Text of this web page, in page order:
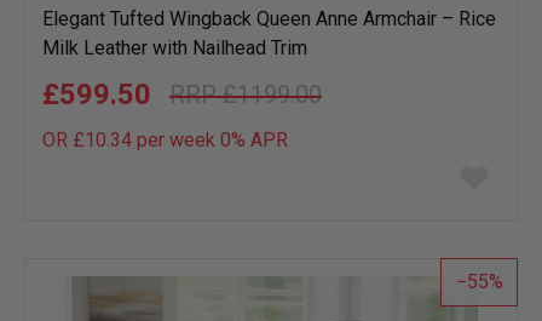
Elegant Tufted Wingback Queen Anne Armchair – Rice
Milk Leather with Nailhead Trim
£1199.00
£599.50
OR £10.34 per week 0% APR
list
55